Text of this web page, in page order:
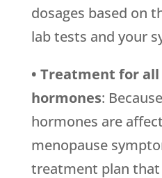
dosages based on
lab tests and your
• Treatment for
hormones:
hormones are
menopause
treatment plan